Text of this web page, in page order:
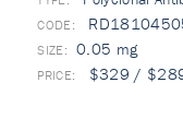
0.05 mg
$329 /